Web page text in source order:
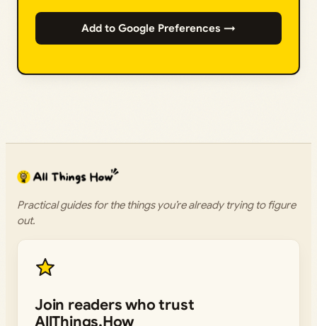
Add to Google Preferences →
Practical guides for the things you’re already trying to figure
out.
Join readers who trust
AllThings.How